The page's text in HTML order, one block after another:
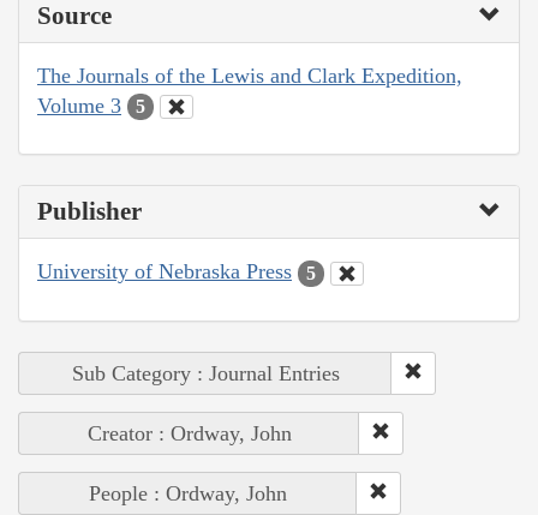
Source
The Journals of the Lewis and Clark Expedition,
Volume 3
5
Publisher
University of Nebraska Press 5
Sub Category : Journal Entries
Creator : Ordway, John
People : Ordway, John